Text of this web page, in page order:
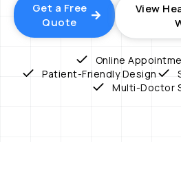
Get a Free
Quote
View
Online
Patient-Friendly Design
Multi-Doctor